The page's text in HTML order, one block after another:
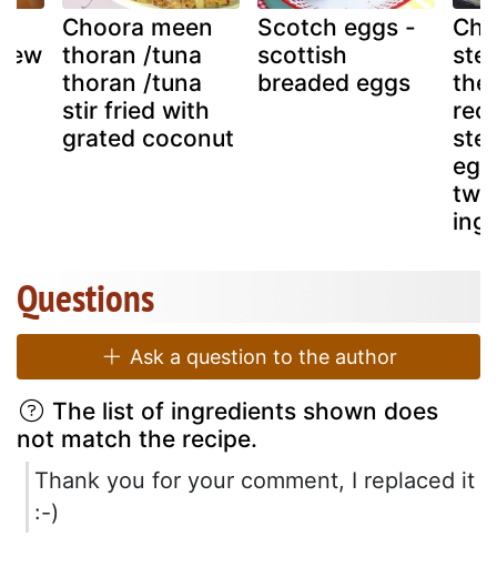
Choora meen
thoran /tuna
thoran /tuna
stir fried with
grated coconut
Scotch eggs -
scottish
breaded eggs
the
two
Questions
Ask a question to the author
The list of ingredients shown does
not match the recipe.
Thank you for your comment, I replaced it
:-)